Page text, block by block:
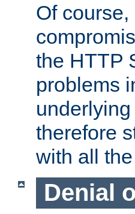
Of
the HTTP
problems
therefore
with all
Denial